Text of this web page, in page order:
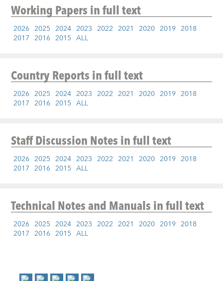
Working Papersin full text
2026 2025 2024 2023 2022 2021 2020 2019 2018
2017 2016 2015 ALL
Country Reportsin full text
2026 2025 2024 2023 2022 2021 2020 2019 2018
2017 2016 2015 ALL
Staff Discussion Notesin full text
2026 2025 2024 2023 2022 2021 2020 2019 2018
2017 2016 2015 ALL
Technical Notes and Manualsin full text
2026 2025 2024 2023 2022 2021 2020 2019 2018
2017 2016 2015 ALL